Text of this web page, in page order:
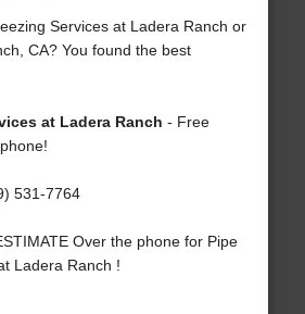
Services at Ladera Ranch or
CA? You found the best
at Ladera Ranch - Free
531-7764
Over the phone for Pipe
Ladera Ranch !